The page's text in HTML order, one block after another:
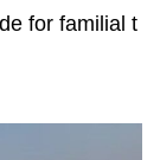
for familial t